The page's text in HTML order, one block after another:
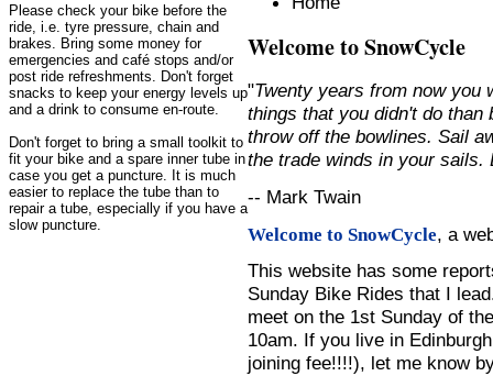
Please check your bike before the
ride, i.e. tyre pressure, chain and
brakes. Bring some money for
emergencies and café stops and/or
post ride refreshments. Don't forget
snacks to keep your energy levels up
and a drink to consume en-route.
Don't forget to bring a small toolkit to
fit your bike and a spare inner tube in
case you get a puncture. It is much
easier to replace the tube than to
repair a tube, especially if you have a
slow puncture.
Welcome to SnowCycle
"Twenty years from now you
things that you didn't do than
throw off the bowlines. Sail
the trade winds in your
-- Mark Twain
Welcome to SnowCycle, a
This website has some
Sunday Bike Rides that I
meet on the 1st Sunday of
10am. If you live in
joining fee!!!!), let me know